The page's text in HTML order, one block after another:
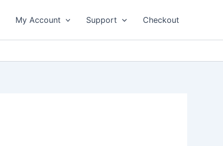
My Account Support Checkout